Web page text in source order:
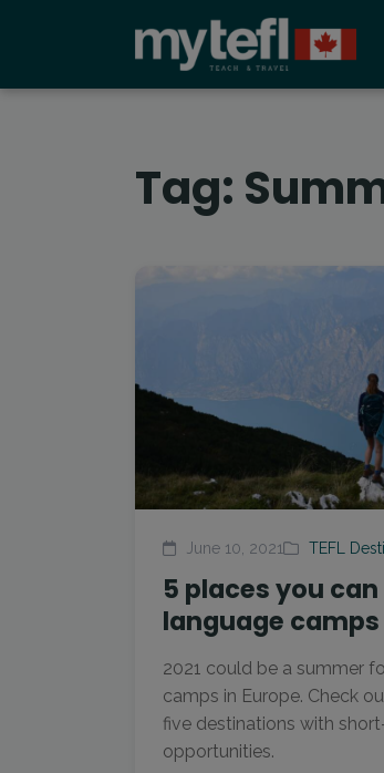
Tag:
June 10, 2021 TEFL
5 places you can
language camps
2021 could be a summer
camps in Europe. Check
five destinations with
opportunities.